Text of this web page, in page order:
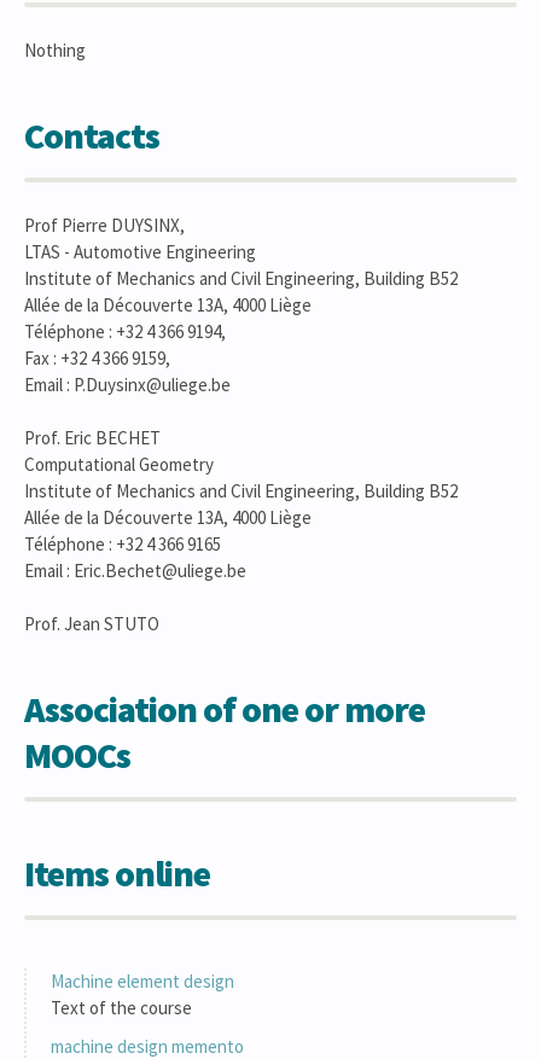
Nothing
Contacts
Prof Pierre DUYSINX,
LTAS - Automotive Engineering
Institute of Mechanics and Civil Engineering, Building B52
Allée de la Découverte 13A, 4000 Liège
Téléphone : +32 4 366 9194,
Fax : +32 4 366 9159,
Email : P.Duysinx@uliege.be
Prof. Eric BECHET
Computational Geometry
Institute of Mechanics and Civil Engineering, Building B52
Allée de la Découverte 13A, 4000 Liège
Téléphone : +32 4 366 9165
Email : Eric.Bechet@uliege.be
Prof. Jean STUTO
Association of one or more
MOOCs
Items online
Machine element design
Text of the course
machine design memento